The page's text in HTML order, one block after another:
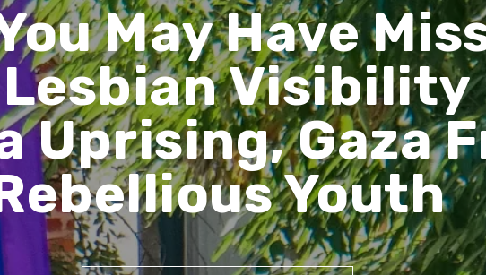
May Have
Lesbian Visibility
Uprising, Gaza
Youth